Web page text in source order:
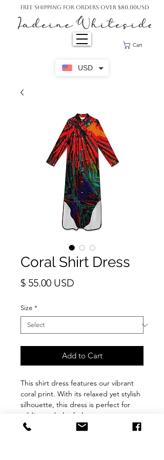
USD
Cart
Free Shipping For Orders Over $80.00USD
Coral Shirt Dress
$ 55.00 USD
Size *
Add to Cart
This shirt dress features our vibrant
coral print. With its relaxed yet stylish
silhouette, this dress is perfect for
adding a dash of glamour to your
everyday ensemble.